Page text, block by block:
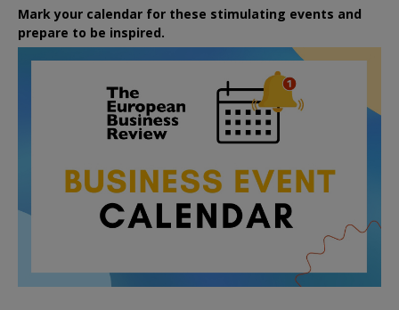
Mark your calendar for these stimulating events and
prepare to be inspired.